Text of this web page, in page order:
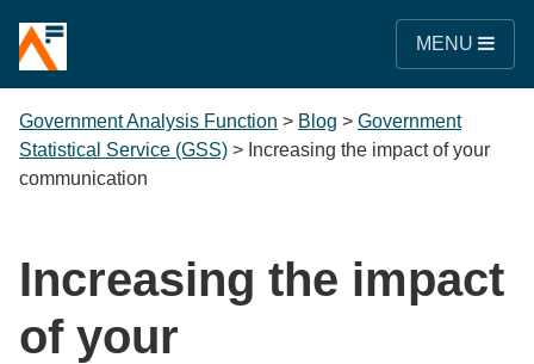
MENU
Government Analysis Function > Blog > Government
Statistical Service (GSS) > Increasing the impact of your
communication
Increasing the impact
of your